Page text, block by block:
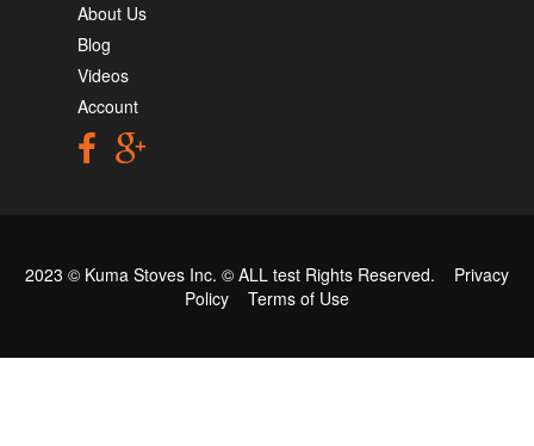
About Us
Blog
Videos
Account
2023 © Kuma Stoves Inc. © ALL test Rights Reserved. Privacy
Policy
Terms of Use